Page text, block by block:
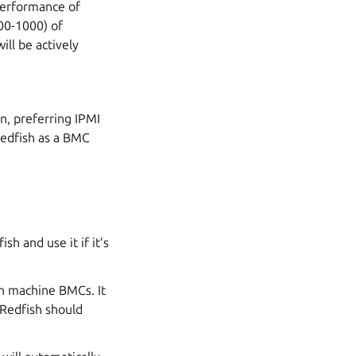
of
1000) of
be actively
preferring IPMI
as a BMC
and use it if it’s
machine BMCs. It
should